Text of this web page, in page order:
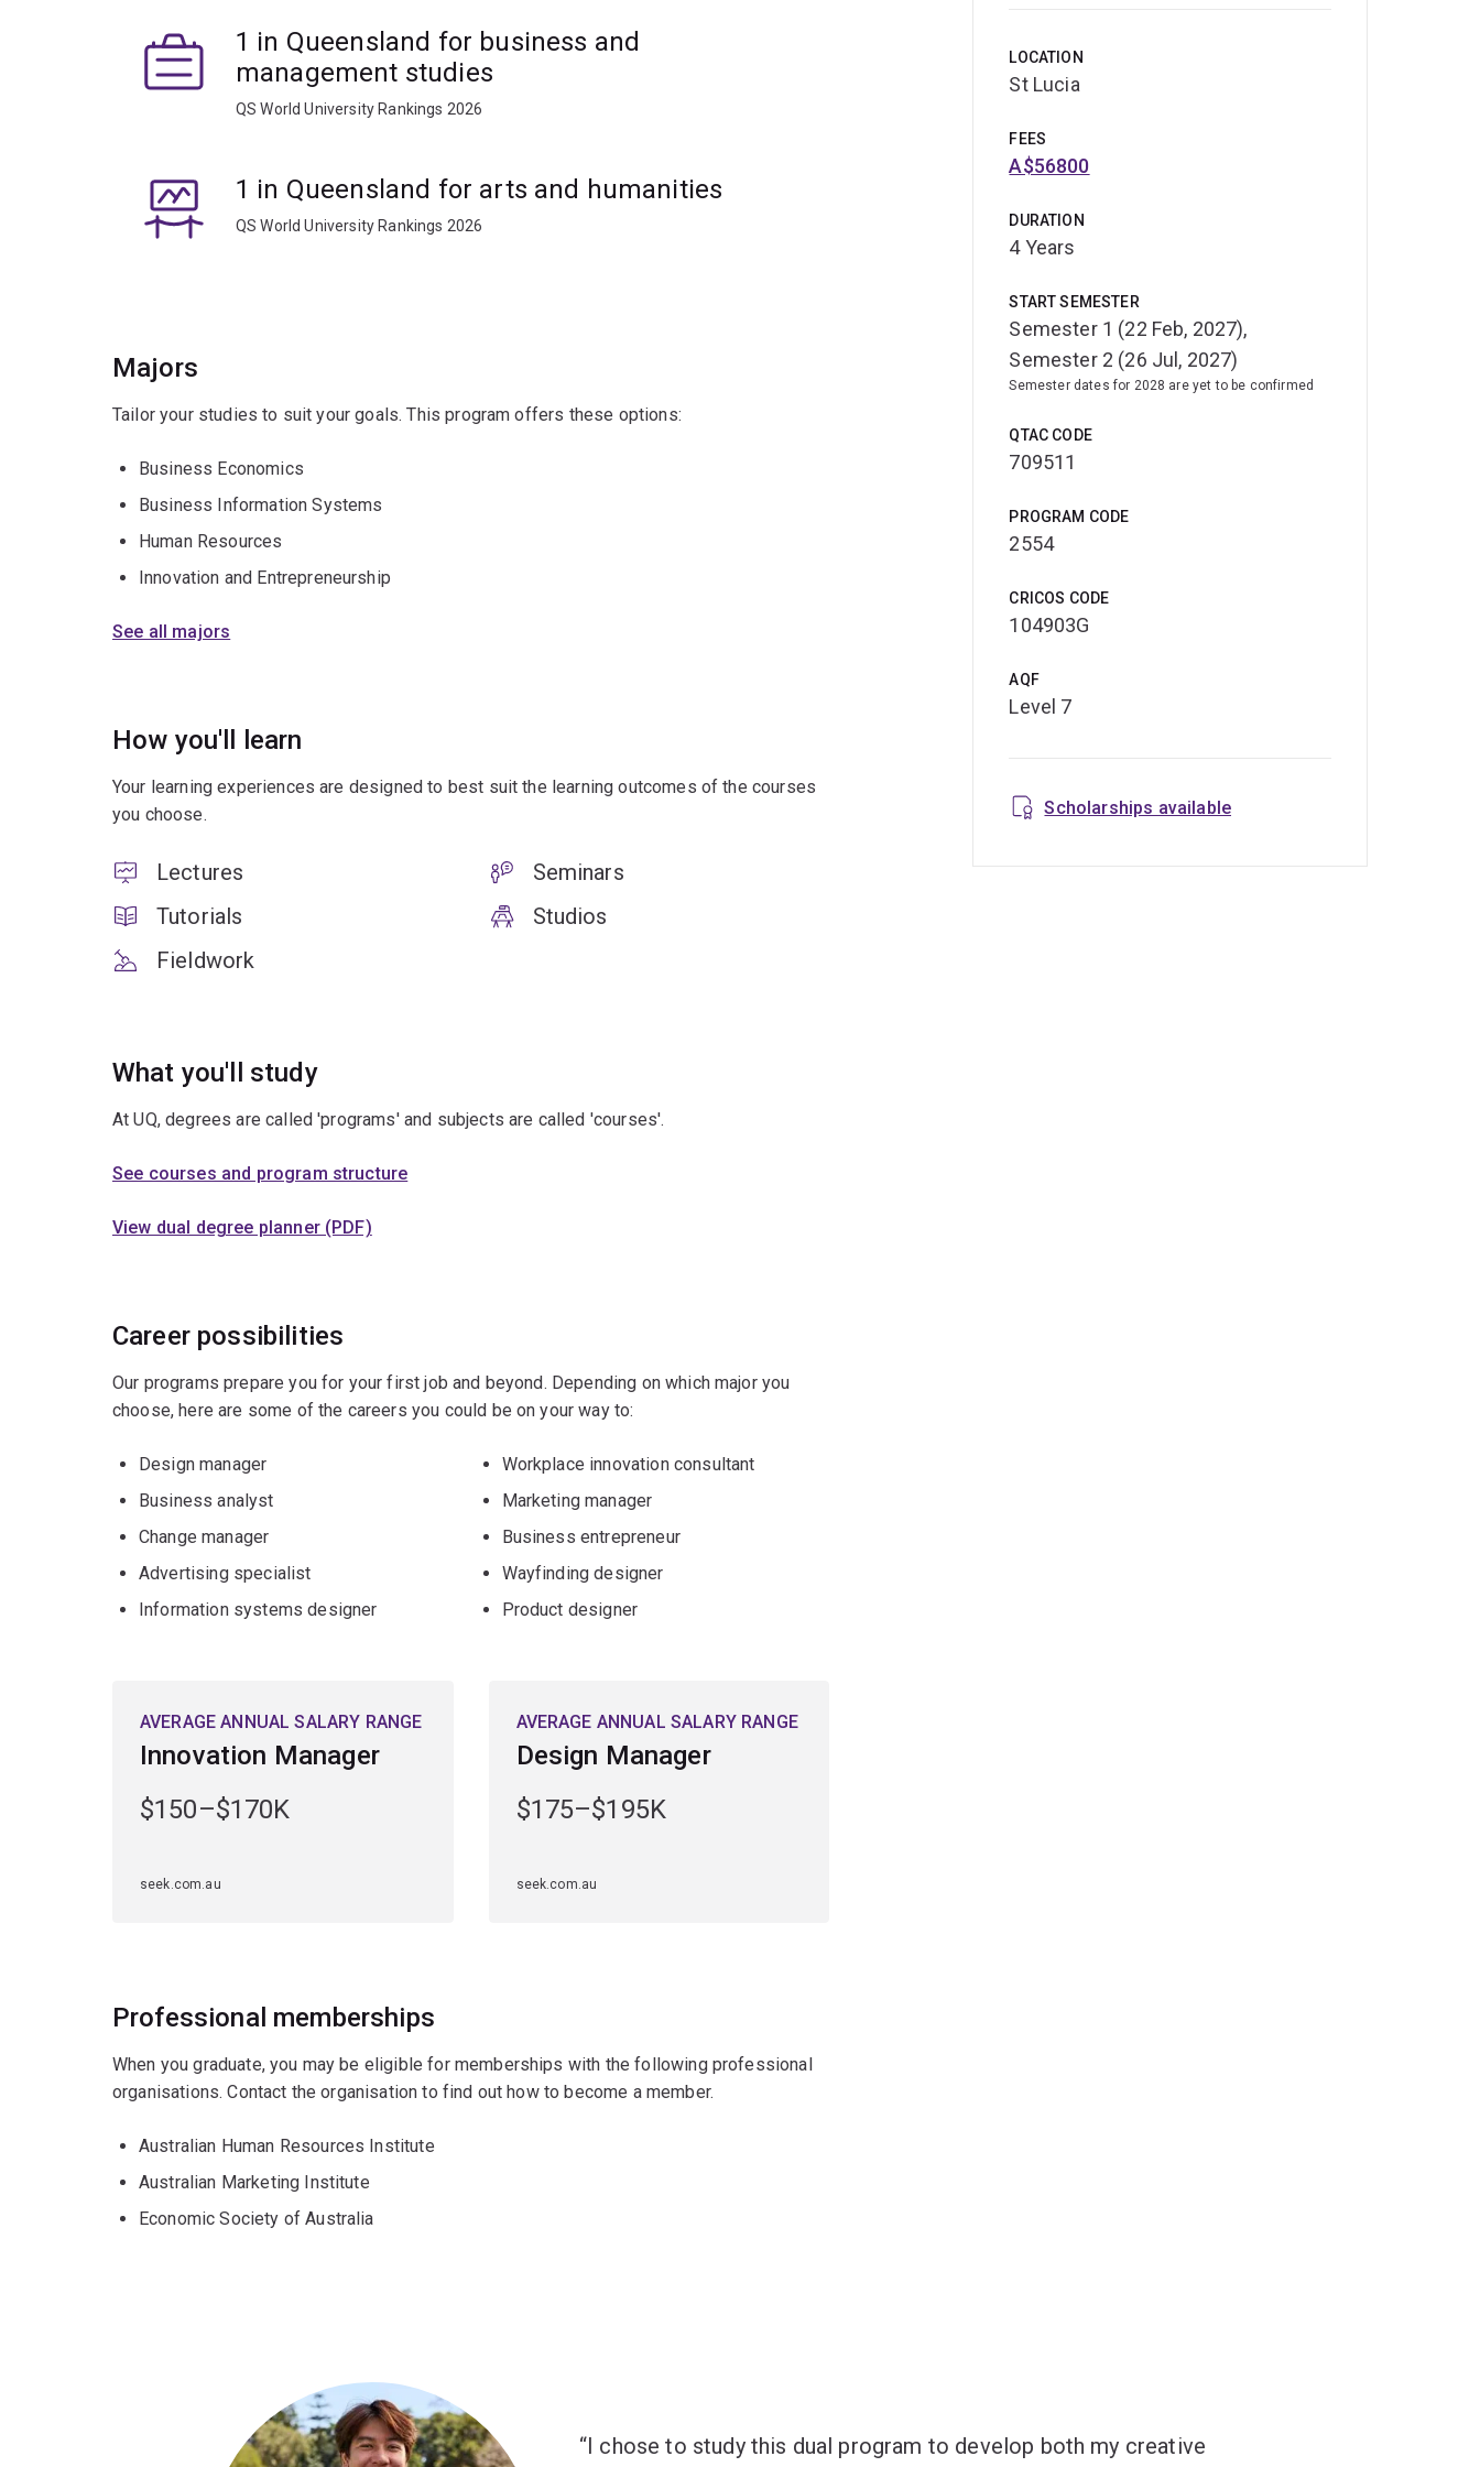
LOCATION
St Lucia
FEES
A$56800
DURATION
4 Years
START SEMESTER
Semester 1 (22 Feb, 2027),
Semester 2 (26 Jul, 2027)
Semester dates for 2028 are yet to be confirmed
QTAC CODE
709511
PROGRAM CODE
2554
CRICOS CODE
104903G
AQF
Level 7
Scholarships available
1 in Queensland for business and
management studies
QS World University Rankings 2026
1 in Queensland for arts and humanities
QS World University Rankings 2026
Majors
Tailor your studies to suit your goals. This program offers these options:
Business Economics
Business Information Systems
Human Resources
Innovation and Entrepreneurship
See all majors
How you'll learn
Your learning experiences are designed to best suit the learning outcomes of the courses
you choose.
Lectures
Tutorials
Fieldwork
Seminars
Studios
What you'll study
At UQ, degrees are called 'programs' and subjects are called 'courses'.
See courses and program structure
View dual degree planner (PDF)
Career possibilities
Our programs prepare you for your first job and beyond. Depending on which major you
choose, here are some of the careers you could be on your way to:
Design manager
Business analyst
Change manager
Advertising specialist
Information systems designer
Workplace innovation consultant
Marketing manager
Business entrepreneur
Wayfinding designer
Product designer
AVERAGE ANNUAL SALARY RANGE
Innovation Manager
$150–$170K
seek.com.au
AVERAGE ANNUAL SALARY RANGE
Design Manager
$175–$195K
seek.com.au
Professional memberships
When you graduate, you may be eligible for memberships with the following professional
organisations. Contact the organisation to find out how to become a member.
Australian Human Resources Institute
Australian Marketing Institute
Economic Society of Australia
I chose to study this dual program to develop both my creative